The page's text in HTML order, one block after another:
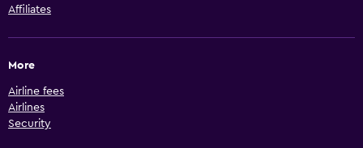
Affiliates
More
Airline fees
Airlines
Security